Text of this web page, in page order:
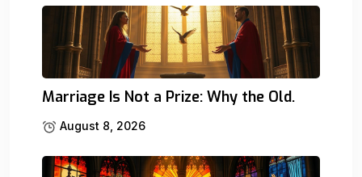
Marriage Is Not a Prize: Why the Old.
August 8, 2026